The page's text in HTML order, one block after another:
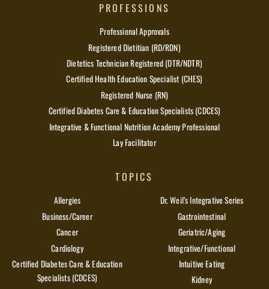
PROFESSIONS
Professional Approvals
Registered Dietitian (RD/RDN)
Dietetics Technician Registered (DTR/NDTR)
Certified Health Education Specialist (CHES)
Registered Nurse (RN)
Certified Diabetes Care & Education Specialists (CDCES)
Integrative & Functional Nutrition Academy Professional
Lay Facilitator
TOPICS
Allergies
Business/Career
Cancer
Cardiology
Certified Diabetes Care & Education
Specialists (CDCES)
Dr. Weil’s Integrative Series
Gastrointestinal
Geriatric/Aging
Integrative/Functional
Intuitive Eating
Kidney